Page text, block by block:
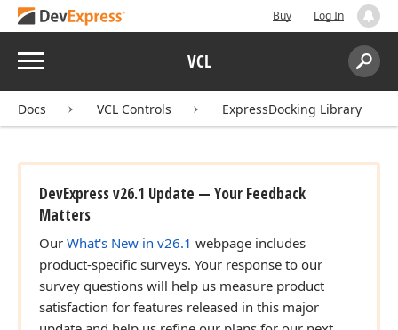
Buy Log In
Menu VCL
Search:
Docs VCL Controls ExpressDocking Library
DevExpress v26.1 Update — Your Feedback
Matters
Our What's New in v26.1 webpage includes
product-specific surveys. Your response to our
survey questions will help us measure product
satisfaction for features released in this major